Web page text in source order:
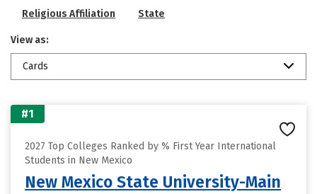
Religious Affiliation State
View as:
Cards
#1
2027 Top Colleges Ranked by % First Year International
Students in New Mexico
New Mexico State University-Main